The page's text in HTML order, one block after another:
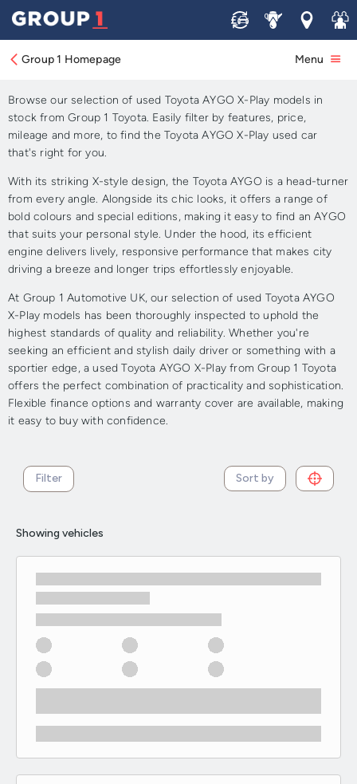
Sell ServiceLocations
Join
Group 1 Homepage Menu
Approved Used Toyota
AYGO X-Play for Sale
Browse our selection of used Toyota AYGO X-Play models in
stock from Group 1 Toyota. Easily filter by features, price,
mileage and more, to find the Toyota AYGO X-Play used car
that's right for you.
With its striking X-style design, the Toyota AYGO is a head-turner
from every angle. Alongside its chic looks, it offers a range of
bold colours and special editions, making it easy to find an AYGO
that suits your personal style. Under the hood, its efficient
engine delivers lively, responsive performance that makes city
driving a breeze and longer trips effortlessly enjoyable.
At Group 1 Automotive UK, our selection of used Toyota AYGO
X-Play models has been thoroughly inspected to uphold the
highest standards of quality and reliability. Whether you're
seeking an efficient and stylish daily driver or something with a
sportier edge, a used Toyota AYGO X-Play from Group 1 Toyota
offers the perfect combination of practicality and sophistication.
Flexible finance options and warranty cover are available, making
it easy to buy with confidence.